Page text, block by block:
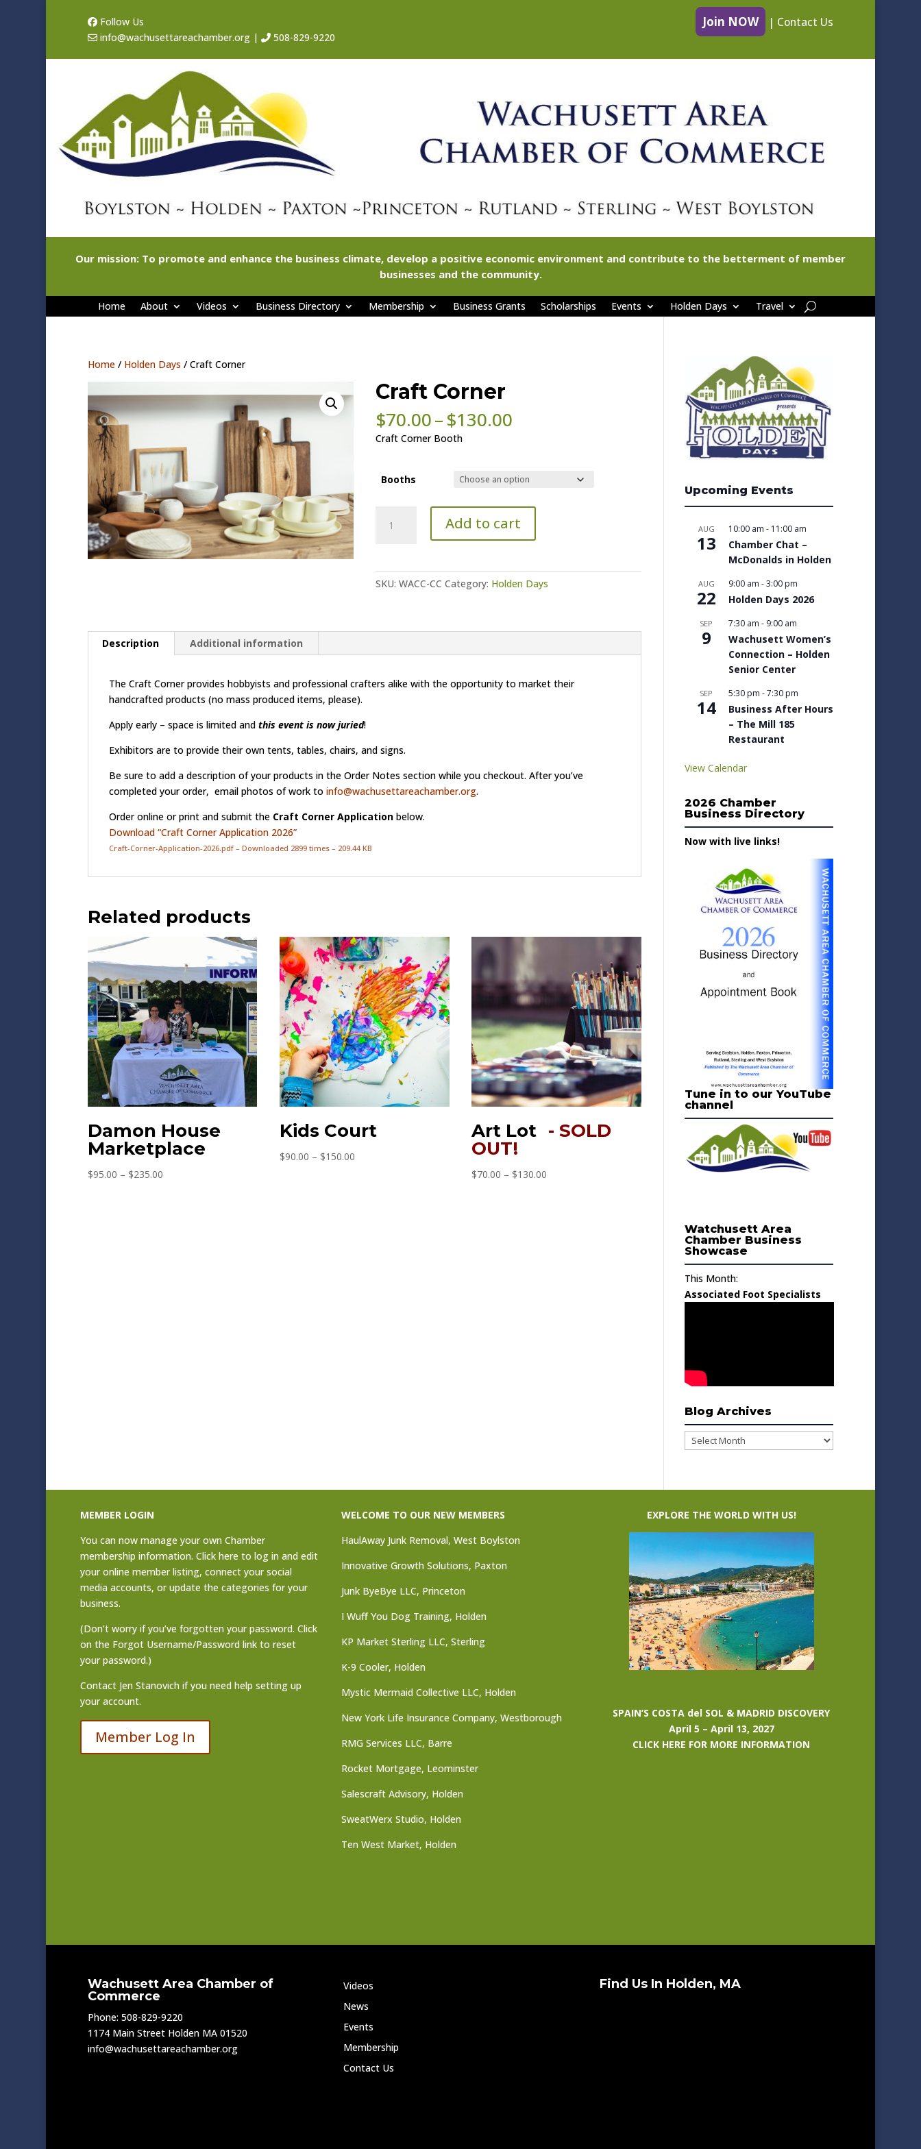
Follow Us
info@wachusettareachamber.org| 508-829-9220
Join NOW | Contact Us
Our mission: To promote and enhance the business climate, develop a positive economic environment and contribute to the betterment of member
businesses and the community.
Home About Videos Business Directory Membership Business Grants Scholarships Events Holden Days Travel
Home/ Holden Days / Craft Corner
Craft Corner
$70.00–$130.00
$130.00
Craft Corner Booth
Booths
Corner
Add to cart
SKU:WACC-CC Category: Holden Days
Description Additional information
The Craft Corner provides hobbyists and professional crafters alike with the opportunity to market their
handcrafted products (no mass produced items, please).
Apply early – space is limited and this event is now juried!
Exhibitors are to provide their own tents, tables, chairs, and signs.
Be sure to add a description of your products in the Order Notes section while you checkout. After you’ve
completed your order, email photos of work to info@wachusettareachamber.org.
Order online or print and submit the Craft Corner Applicationbelow.
Download “Craft Corner Application 2026”
Craft-Corner-Application-2026.pdf – Downloaded 2899 times – 209.44 KB
Related products
Damon House
Marketplace
$95.00 – $235.00Price
Kids Court
$90.00 – $150.00Price
Art Lot
$70.00 – $130.00
Upcoming Events
AUG
13
10:00 am - 11:00 am
Chamber Chat –
McDonalds in Holden
AUG
22
9:00 am -3:00 pm
Holden Days 2026
SEP
9
7:30 am - 9:00 am
Wachusett Women’s
Connection – Holden
Senior Center
SEP
14
5:30 pm -7:30 pm
Business After Hours
– The Mill 185
Restaurant
View Calendar
2026 Chamber
Business Directory
Now with live links!
Tune in to our YouTube
channel
Watchusett Area
Chamber Business
Showcase
This Month:
Associated Foot Specialists
Blog Archives
Blog
Archives
MEMBER LOGIN
You can now manage your own Chamber
membership information. Clickhere to log in and edit
your online member listing, connect your social
media accounts, or update the categories for your
business.
(Don’t worry if you’ve forgotten your password. Click
on the Forgot Username/Password link to reset
your password.)
Contact Jen Stanovich if you need help setting up
your account.
Member Log In
WELCOME TO OUR NEW MEMBERS
HaulAway Junk Removal, West Boylston
Innovative Growth Solutions, Paxton
Junk ByeBye LLC, Princeton
I Wuff You Dog Training, Holden
KP Market Sterling LLC, Sterling
K-9 Cooler, Holden
Mystic Mermaid Collective LLC, Holden
New York Life Insurance Company, Westborough
RMG Services LLC, Barre
Rocket Mortgage, Leominster
Salescraft Advisory, Holden
SweatWerx Studio, Holden
Ten West Market, Holden
EXPLORE THE WORLD WITH US!
SPAIN’S COSTA del SOL & MADRID DISCOVERY
April 5 – April 13, 2027
CLICK HERE FOR MORE INFORMATION
Wachusett Area Chamber of
Commerce
Phone: 508-829-9220
1174 Main Street Holden MA 01520
info@wachusettareachamber.org
Videos
News
Events
Membership
Contact Us
Find Us In Holden, MA